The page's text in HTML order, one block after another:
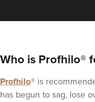
Who is Profhilo®
Profhilo® is
has begun to sag, lose